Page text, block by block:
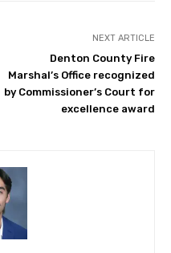
NEXT ARTICLE
Denton County Fire
Marshal’s Office recognized
by Commissioner’s Court for
excellence award